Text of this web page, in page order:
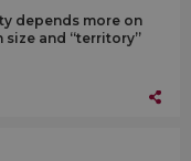
depends more on
size and “territory”